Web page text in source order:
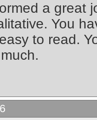
a great
You
to read.